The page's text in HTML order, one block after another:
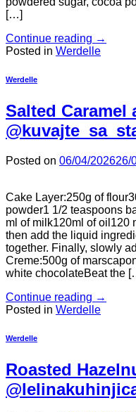
[…]
Continue reading →
Posted in Werdelle
Werdelle
Salted Caramel
Posted on 06/04/202626/
Cake Layer:250g of
powder1 1/2 teaspoons
ml of milk120ml of oil120
then add the liquid
together. Finally, slowly
Creme:500g of
white chocolateBeat the
Continue reading →
Posted in Werdelle
Werdelle
Roasted